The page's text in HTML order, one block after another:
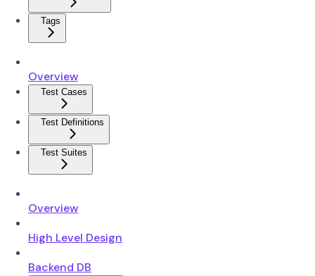
Tags
Overview
Test Cases
Test Definitions
Test Suites
Overview
High Level Design
Backend DB